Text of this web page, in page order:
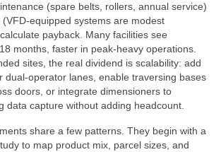
(spare belts, rollers, annual service)
equipped systems are modest
payback. Many facilities see
months, faster in peak-heavy operations.
sites, the real dividend is scalability: add
dual-operator lanes, enable traversing bases
doors, or integrate dimensioners to
data capture without adding headcount.
share a few patterns. They begin with a
to map product mix, parcel sizes, and